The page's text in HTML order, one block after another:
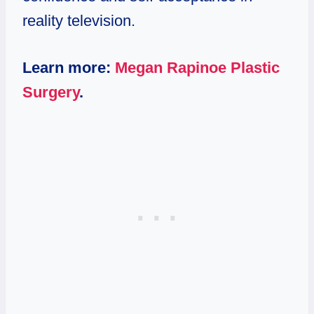
reality television.
Learn more: Megan Rapinoe Plastic
Surgery.